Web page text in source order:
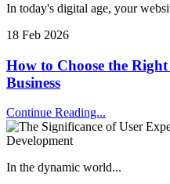
In today's digital age, your
18 Feb 2026
How to Choose the
Business
Continue Reading...
In the dynamic world...